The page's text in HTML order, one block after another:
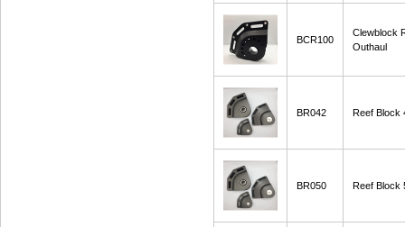
BCR100
Clewblock
Outhaul
BR042 Reef Block
BR050 Reef Block